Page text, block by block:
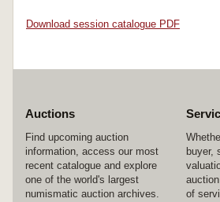
Download session catalogue PDF
Auctions
Find upcoming auction
information, access our most
recent catalogue and explore
one of the world's largest
numismatic auction archives.
buyer,
of